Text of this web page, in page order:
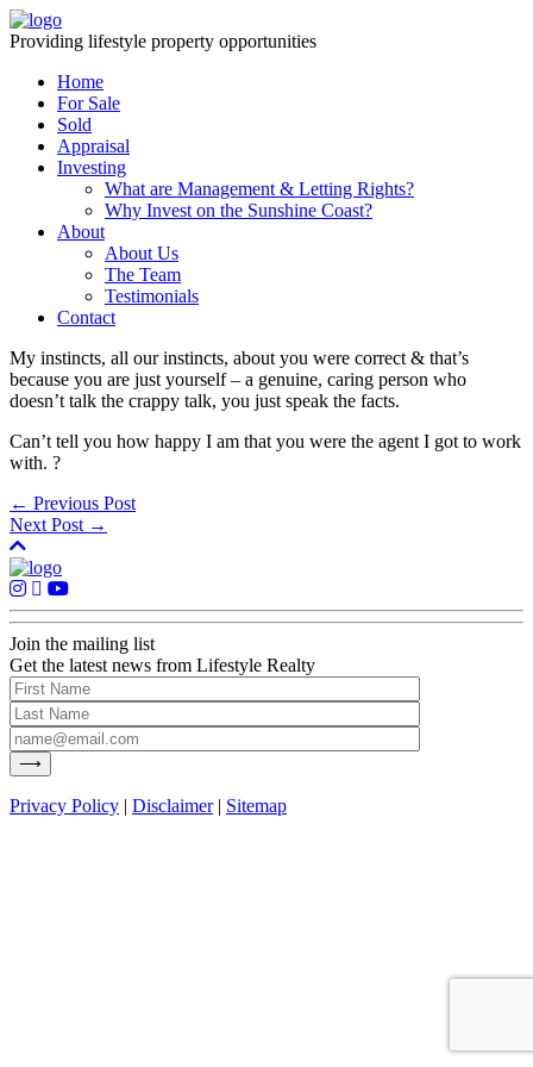
Providing lifestyle property opportunities
Home
For Sale
Sold
Appraisal
Investing
What are Management & Letting Rights?
Why Invest on the Sunshine Coast?
About
About Us
The Team
Testimonials
Contact
My instincts, all our instincts, about you were correct & that’s
because you are just yourself – a genuine, caring person who
doesn’t talk the crappy talk, you just speak the facts.
Can’t tell you how happy I am that you were the agent I got to work
with. ?
← Previous Post
Next Post →
Join the mailing list
Get the latest news from Lifestyle Realty
Privacy Policy | Disclaimer| Sitemap